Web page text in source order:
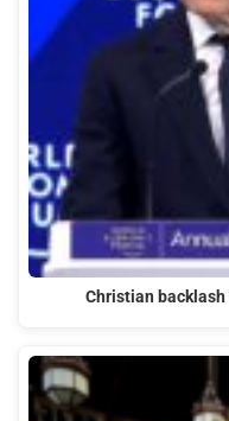
Christian backlash